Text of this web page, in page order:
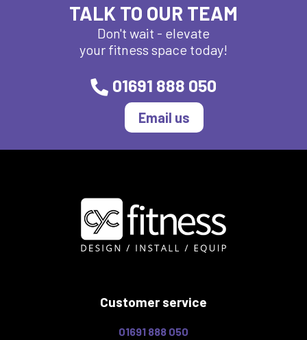
TALK TO OUR TEAM
Don't wait - elevate
your fitness space today!
01691 888 050
Email us
Customer service
01691 888 050